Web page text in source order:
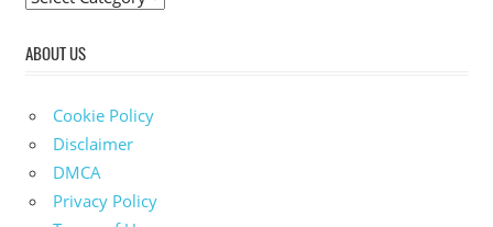
t
g
o
r
i
ABOUT US
Cookie Policy
Disclaimer
DMCA
Privacy Policy